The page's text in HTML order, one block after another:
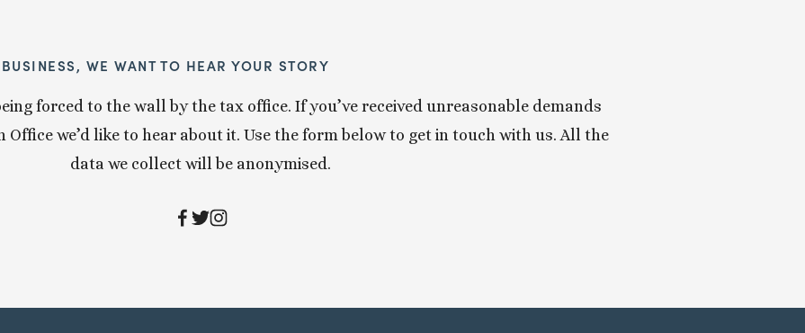
WE WANT TO HEAR YOUR STORY
forced to the wall by the tax office. If you’ve received unreasonable demands
we’d like to hear about it. Use the form below to get in touch with us. All the
data we collect will be anonymised.